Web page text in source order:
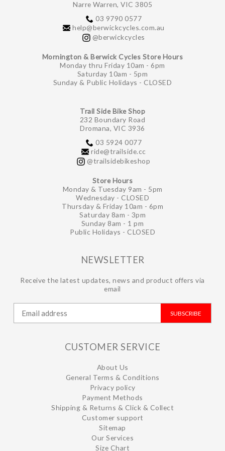
Narre Warren, VIC 3805
03 9790 0577
help@berwickcycles.com.au
@berwickcycles
Mornington & Berwick Cycles Store Hours
Monday thru Friday 10am - 6pm
Saturday 10am - 5pm
Sunday & Public Holidays - CLOSED
Trail Side Bike Shop
232 Boundary Road
Dromana, VIC 3936
03 5924 0077
ride@trailside.cc
@trailsidebikeshop
Store Hours
Monday & Tuesday 9am - 5pm
Wednesday - CLOSED
Thursday & Friday 10am - 6pm
Saturday 8am - 3pm
Sunday 8am - 1 pm
Public Holidays - CLOSED
NEWSLETTER
Receive the latest updates, news and product offers via
email
SUBSCRIBE
CUSTOMER SERVICE
About Us
General Terms & Conditions
Privacy policy
Payment Methods
Shipping & Returns & Click & Collect
Customer support
Sitemap
Our Services
Size Chart